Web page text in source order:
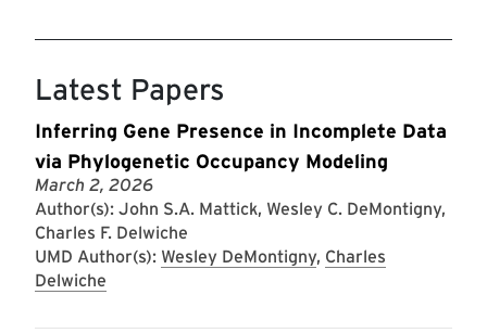
Latest Papers
Inferring Gene Presence in Incomplete Data
via Phylogenetic Occupancy Modeling
March 2, 2026
Author(s): John S.A. Mattick, Wesley C. DeMontigny,
Charles F. Delwiche
UMD Author(s): Wesley DeMontigny, Charles
Delwiche